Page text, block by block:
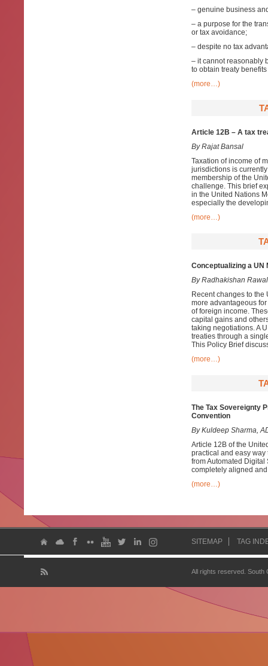
– genuine business
– a purpose for the
or tax avoidance;
– despite no tax
– it cannot reasonably
to obtain treaty
(more…)
Article 12B – A tax
By Rajat Bansal
Taxation of income of
jurisdictions is
membership of the
challenge. This brief
in the United Nations
especially the
(more…)
Conceptualizing a
By Radhakishan Rawal
Recent changes to
more advantageous
of foreign income.
capital gains and
taking negotiations. A
treaties through a
This Policy Brief
(more…)
The Tax Sovereignty
Convention
By Kuldeep Sharma,
Article 12B of the
practical and easy
from Automated
completely aligned
(more…)
SITEMAP TAG
All rights reserved.